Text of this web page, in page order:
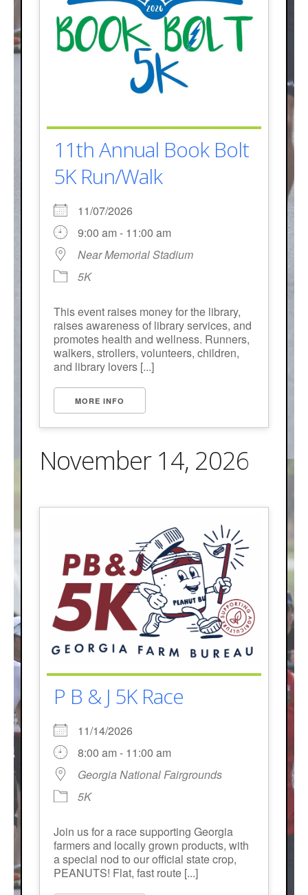
11th Annual Book Bolt
5K Run/Walk
11/07/2026
9:00 am - 11:00 am
Near Memorial Stadium
5K
This event raises money for the library,
raises awareness of library services, and
promotes health and wellness. Runners,
walkers, strollers, volunteers, children,
and library lovers [...]
MORE INFO
November 14, 2026
P B & J 5K Race
11/14/2026
8:00 am - 11:00 am
Georgia National Fairgrounds
5K
Join us for a race supporting Georgia
farmers and locally grown products, with
a special nod to our official state crop,
PEANUTS! Flat, fast route [...]